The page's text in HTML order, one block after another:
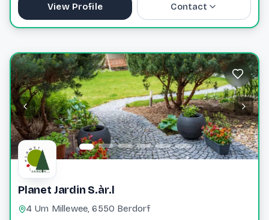
View Profile Contact
laurie@greiveldinger-ent.lu
Website
Planet Jardin S.àr.l
4 Um Millewee, 6550 Berdorf